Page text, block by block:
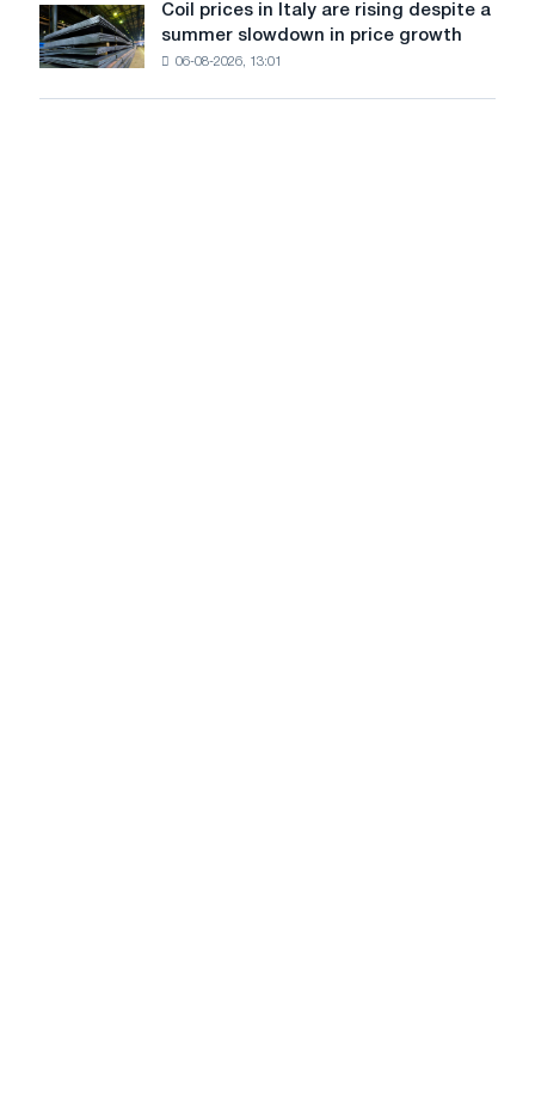
States
declined
in
July
Coil
prices
in
Coil prices in Italy are rising despite a
summer slowdown in price growth
06-08-2026, 13:01